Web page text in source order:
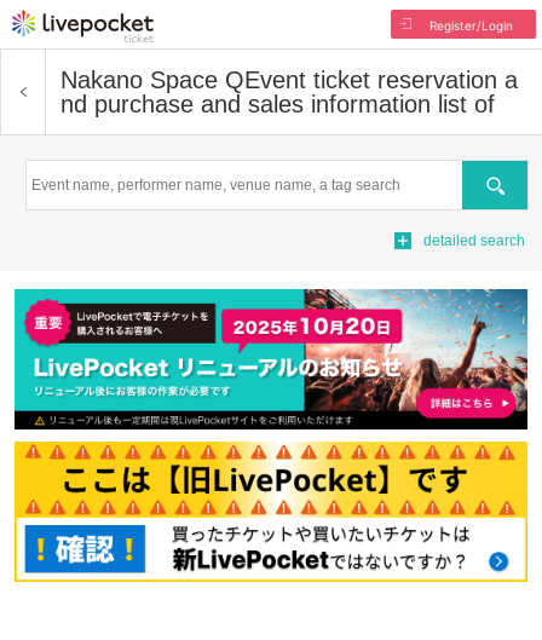
Register/Login
Nakano Space QEvent ticket reservation a
nd purchase and sales information list of
Search
detailed search